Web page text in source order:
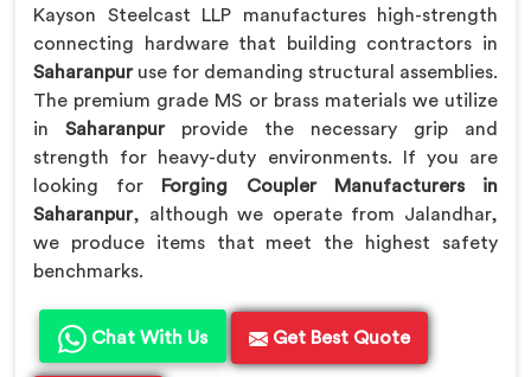
Kayson Steelcast LLP manufactures high-strength
connecting hardware that building contractors in
Saharanpuruse for demanding structural assemblies.
The premium grade MS or brass materials we utilize
in Saharanpur provide the necessary grip and
strength for heavy-duty environments. If you are
looking for Forging Coupler Manufacturers in
Saharanpur, although we operate from Jalandhar,
we produce items that meet the highest safety
benchmarks.
Chat With Us Get Best Quote